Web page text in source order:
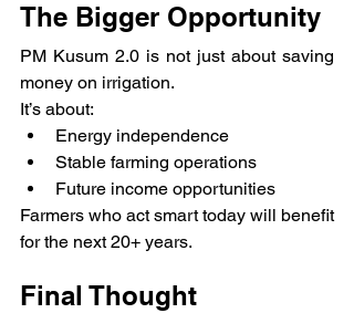
The Bigger Opportunity
PM Kusum 2.0 is not just about saving
money on irrigation.
It’s about:
Energy independence
Stable farming operations
Future income opportunities
Farmers who act smart today will benefit
for the next 20+ years.
Final Thought